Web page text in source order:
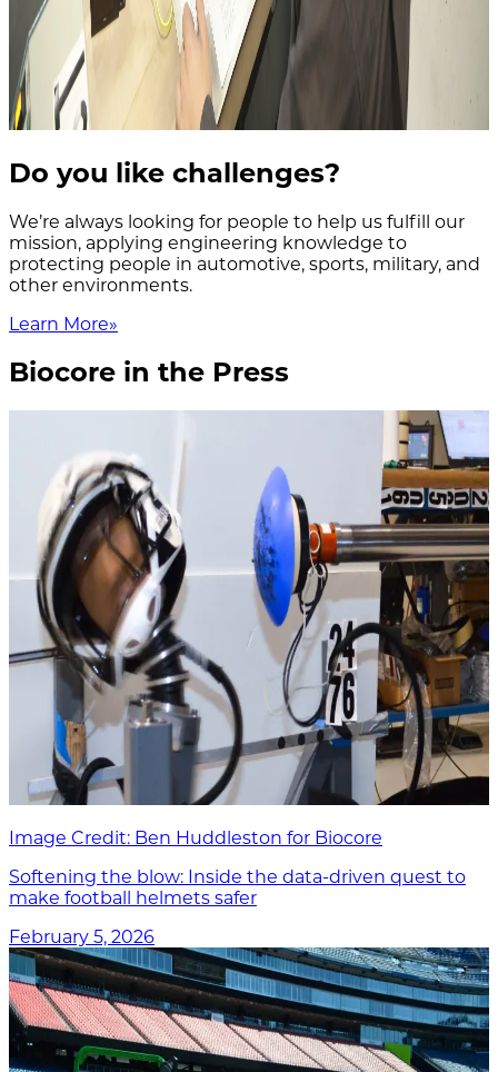
Do you like challenges?
We’re always looking for people to help us fulfill our
mission, applying engineering knowledge to
protecting people in automotive, sports, military, and
other environments.
Learn More»
Biocore in the Press
Image Credit: Ben Huddleston for Biocore
Softening the blow: Inside the data-driven quest to
make football helmets safer
February 5, 2026